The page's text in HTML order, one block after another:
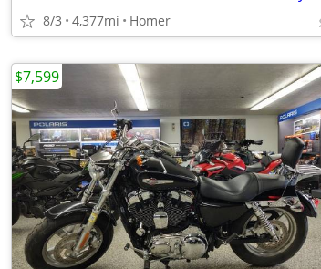
8/3 4,377mi Homer
$7,599